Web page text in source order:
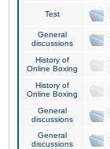
Test
General
discussions
History of
Online Boxing
History of
Online Boxing
General
discussions
General
discussions